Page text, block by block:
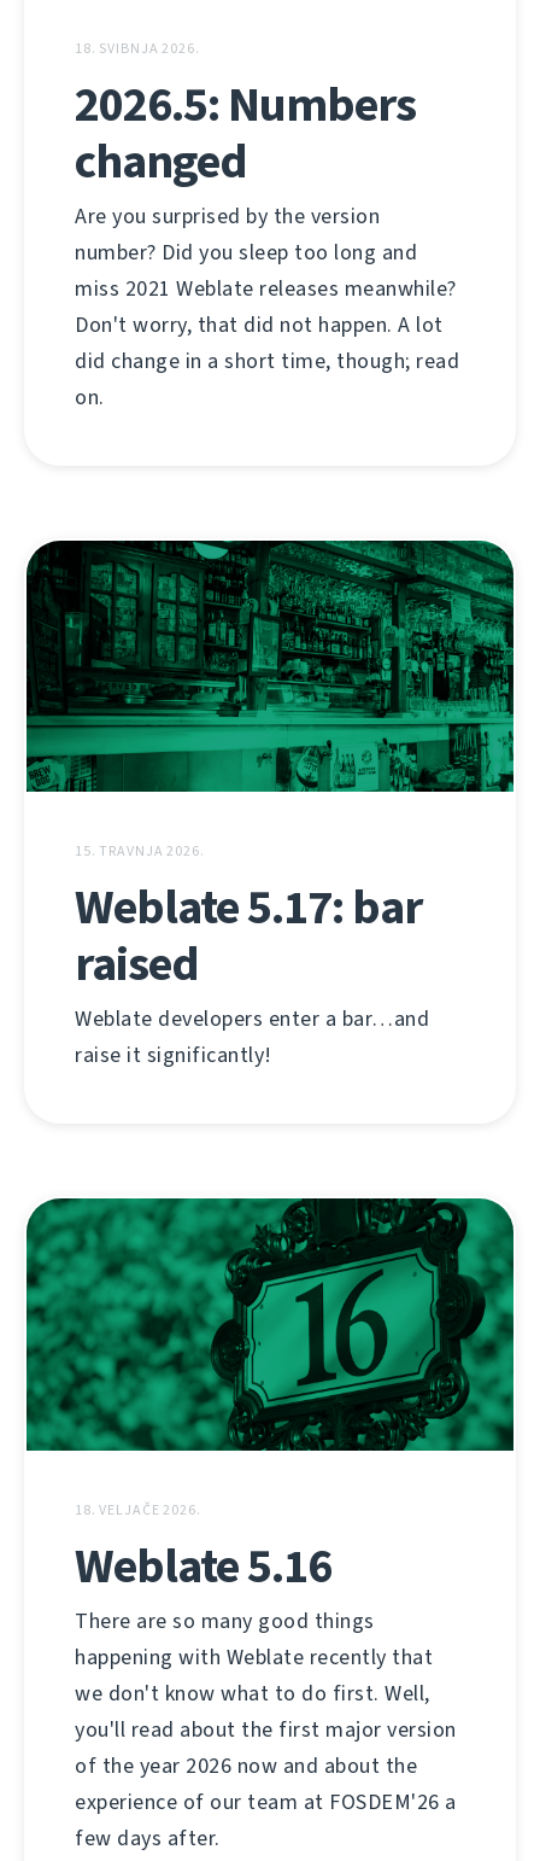
18. SVIBNJA 2026.
2026.5: Numbers
changed
Are you surprised by the version
number? Did you sleep too long and
miss 2021 Weblate releases meanwhile?
Don't worry, that did not happen. A lot
did change in a short time, though; read
on.
15. TRAVNJA 2026.
Weblate 5.17: bar
raised
Weblate developers enter a bar…and
raise it significantly!
18. VELJAČE 2026.
Weblate 5.16
There are so many good things
happening with Weblate recently that
we don't know what to do first. Well,
you'll read about the first major version
of the year 2026 now and about the
experience of our team at FOSDEM'26 a
few days after.